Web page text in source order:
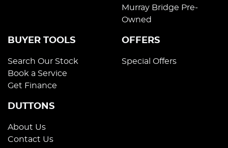
Murray Bridge Pre-
Owned
BUYER TOOLS
Search Our Stock
Book a Service
Get Finance
OFFERS
Special Offers
DUTTONS
About Us
Contact Us